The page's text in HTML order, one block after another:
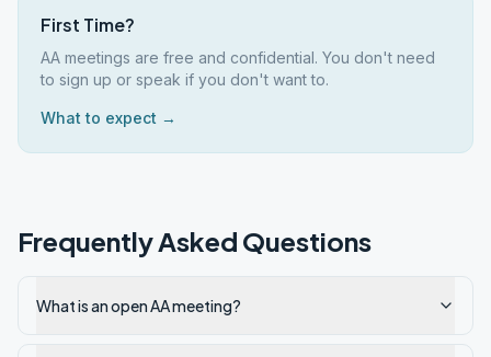
First Time?
AA meetings are free and confidential. You don't need
to sign up or speak if you don't want to.
What to expect →
Frequently Asked Questions
What is an open AA meeting?